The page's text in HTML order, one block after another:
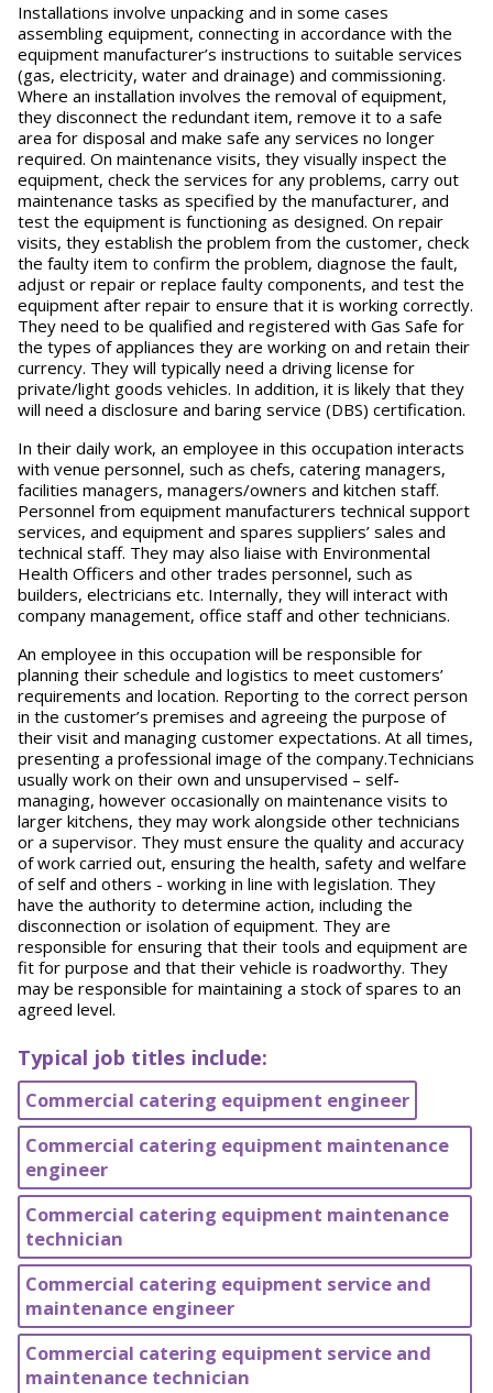
Installations involve unpacking and in some cases
assembling equipment, connecting in accordance with the
equipment manufacturer’s instructions to suitable services
(gas, electricity, water and drainage) and commissioning.
Where an installation involves the removal of equipment,
they disconnect the redundant item, remove it to a safe
area for disposal and make safe any services no longer
required. On maintenance visits, they visually inspect the
equipment, check the services for any problems, carry out
maintenance tasks as specified by the manufacturer, and
test the equipment is functioning as designed. On repair
visits, they establish the problem from the customer, check
the faulty item to confirm the problem, diagnose the fault,
adjust or repair or replace faulty components, and test the
equipment after repair to ensure that it is working correctly.
They need to be qualified and registered with Gas Safe for
the types of appliances they are working on and retain their
currency. They will typically need a driving license for
private/light goods vehicles. In addition, it is likely that they
will need a disclosure and baring service (DBS) certification.
In their daily work, an employee in this occupation interacts
with venue personnel, such as chefs, catering managers,
facilities managers, managers/owners and kitchen staff.
Personnel from equipment manufacturers technical support
services, and equipment and spares suppliers’ sales and
technical staff. They may also liaise with Environmental
Health Officers and other trades personnel, such as
builders, electricians etc. Internally, they will interact with
company management, office staff and other technicians.
An employee in this occupation will be responsible for
planning their schedule and logistics to meet customers’
requirements and location. Reporting to the correct person
in the customer’s premises and agreeing the purpose of
their visit and managing customer expectations. At all times,
presenting a professional image of the company.Technicians
usually work on their own and unsupervised – self-
managing, however occasionally on maintenance visits to
larger kitchens, they may work alongside other technicians
or a supervisor. They must ensure the quality and accuracy
of work carried out, ensuring the health, safety and welfare
of self and others - working in line with legislation. They
have the authority to determine action, including the
disconnection or isolation of equipment. They are
responsible for ensuring that their tools and equipment are
fit for purpose and that their vehicle is roadworthy. They
may be responsible for maintaining a stock of spares to an
agreed level.
Typical job titles include:
Commercial catering equipment engineer
Commercial catering equipment maintenance
engineer
Commercial catering equipment maintenance
technician
Commercial catering equipment service and
maintenance engineer
Commercial catering equipment service and
maintenance technician